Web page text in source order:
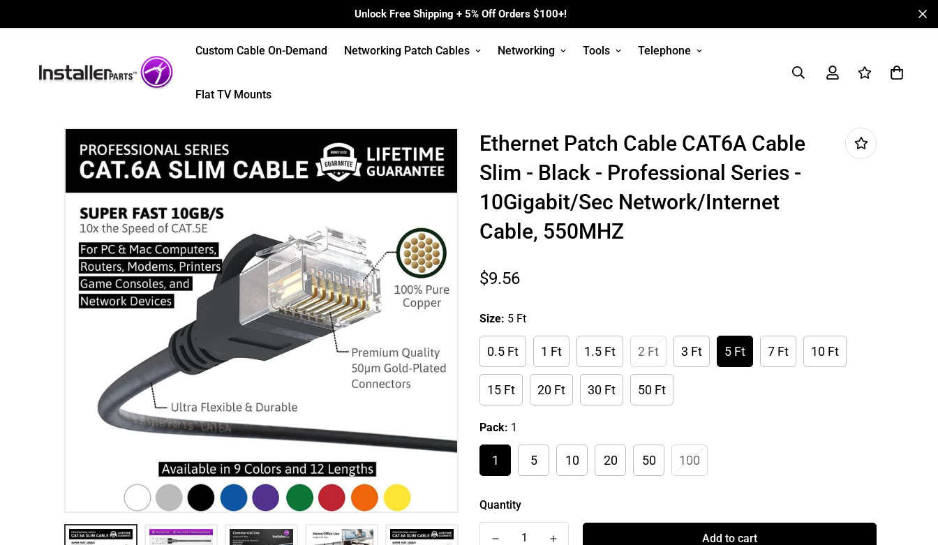
Unlock Free Shipping + 5% Off Orders $100+!
Custom Cable On-Demand Networking Patch Cables Networking Tools Telephone
Flat TV Mounts
Ethernet Patch Cable CAT6A Cable
Slim - Black - Professional Series -
10Gigabit/Sec Network/Internet
Cable, 550MHZ
Regular
$9.56
Size: 5 Ft
0.5 Ft 1 Ft 1.5 Ft 2 Ft 3 Ft 5 Ft 7 Ft 10 Ft
15 Ft 20 Ft 30 Ft 50 Ft
Pack: 1
1 5 10 20 50 100
Quantity
Add to cart